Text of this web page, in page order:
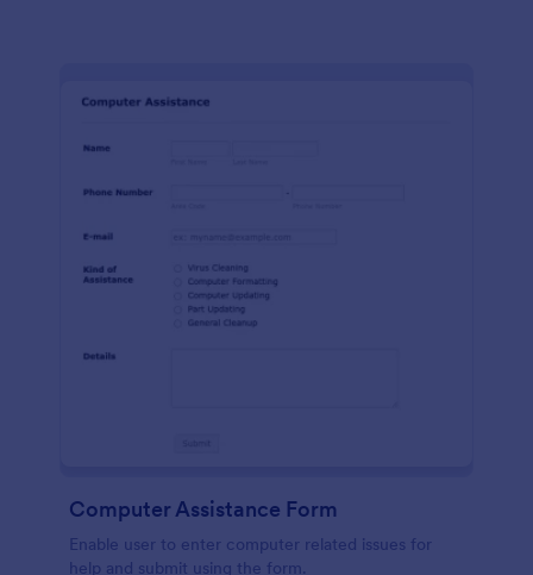
Computer Assistance Form
Enable user to enter computer related issues for
help and submit using the form.